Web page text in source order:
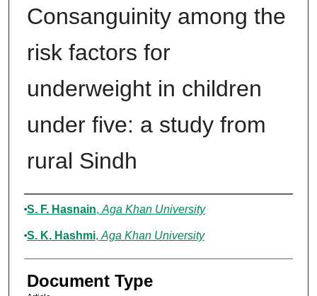
Consanguinity among the
risk factors for
underweight in children
under five: a study from
rural Sindh
Authors
S. F. Hasnain, Aga Khan University
S. K. Hashmi, Aga Khan University
Document Type